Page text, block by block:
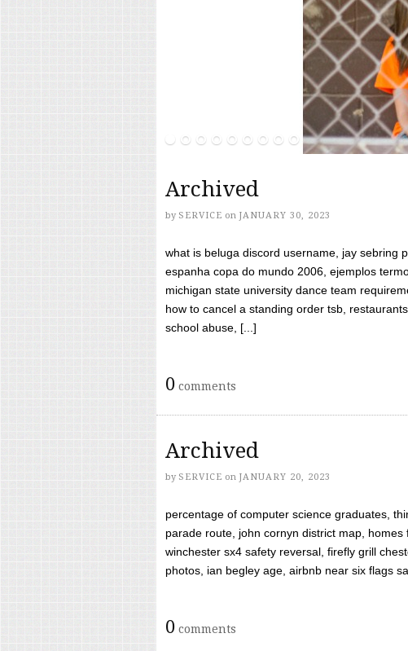
Archived
by SERVICE on JANUARY 30, 2023
what is beluga discord username, jay sebring
espanha copa do mundo 2006, ejemplos
michigan state university dance team
how to cancel a standing order tsb,
school abuse, [...]
0 comments
Archived
by SERVICE on JANUARY 20, 2023
percentage of computer science graduates,
parade route, john cornyn district map,
winchester sx4 safety reversal, firefly grill
photos, ian begley age, airbnb near six flags
0 comments